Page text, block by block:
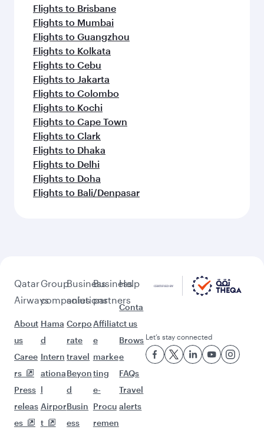
Flights to Brisbane
Flights to Mumbai
Flights to Guangzhou
Flights to Kolkata
Flights to Cebu
Flights to Jakarta
Flights to Colombo
Flights to Kochi
Flights to Cape Town
Flights to Clark
Flights to Dhaka
Flights to Delhi
Flights to Doha
Flights to Bali/Denpasar
Qatar
Airways
About
us
Caree
rs
Press
releas
es
Group
companies
Hama
d
Intern
ationa
l
Airpor
t
Business
solutions
Corpo
rate
travel
Beyon
d
Busin
ess
Business
partners
Affiliat
e
marke
ting
e-
Procu
remen
Help
Conta
ct us
Brows
e
FAQs
Travel
alerts
Let’s stay connected